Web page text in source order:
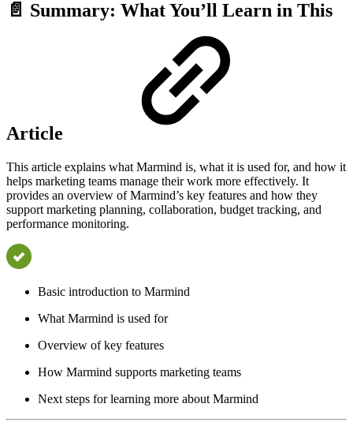
📄 Summary: What You’ll Learn in This
Article
This article explains what Marmind is, what it is used for, and how it
helps marketing teams manage their work more effectively. It
provides an overview of Marmind’s key features and how they
support marketing planning, collaboration, budget tracking, and
performance monitoring.
Basic introduction to Marmind
What Marmind is used for
Overview of key features
How Marmind supports marketing teams
Next steps for learning more about Marmind